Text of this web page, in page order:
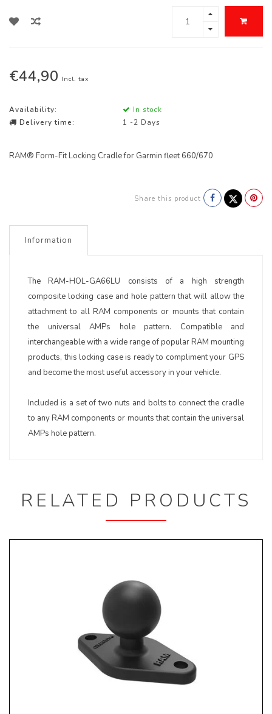
€44,90 Incl. tax
Availability:
In stock
Delivery time:
1 -2 Days
RAM® Form-Fit Locking Cradle for Garmin fleet 660/670
Share this product
Information
The RAM-HOL-GA66LU consists of a high strength
composite locking case and hole pattern that will allow the
attachment to all RAM components or mounts that contain
the universal AMPs hole pattern. Compatible and
interchangeable with a wide range of popular RAM mounting
products, this locking case is ready to compliment your GPS
and become the most useful accessory in your vehicle.
Included is a set of two nuts and bolts to connect the cradle
to any RAM components or mounts that contain the universal
AMPs hole pattern.
RELATED PRODUCTS